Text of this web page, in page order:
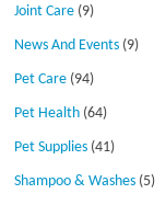
Joint Care (9)
News And Events (9)
Pet Care (94)
Pet Health (64)
Pet Supplies (41)
Shampoo & Washes (5)